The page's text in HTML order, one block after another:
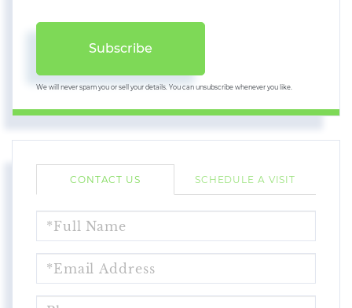
Subscribe
We will never spam you or sell your details. You can unsubscribe whenever you like.
CONTACT US SCHEDULE A VISIT
NAME